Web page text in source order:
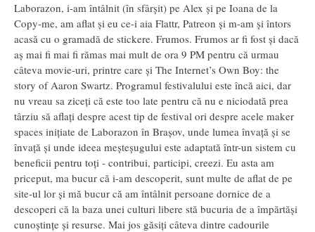
Laborazon, i-am întâlnit (în sfârșit) pe Alex și pe Ioana de la
Copy-me, am aflat și eu ce-i aia Flattr, Patreon și m-am și întors
acasă cu o gramadă de stickere. Frumos. Frumos ar fi fost și dacă
aș mai fi mai fi rămas mai mult de ora 9 PM pentru că urmau
câteva movie-uri, printre care și The Internet’s Own Boy: the
story of Aaron Swartz. Programul festivalului este încă aici, dar
nu vreau sa ziceți că este too late pentru că nu e niciodată prea
târziu să aflați despre acest tip de festival ori despre acele maker
spaces inițiate de Laborazon în Brașov, unde lumea învață și se
învață și unde ideea meșteșugului este adaptată într-un sistem cu
beneficii pentru toți - contribui, participi, creezi. Eu asta am
priceput, ma bucur că i-am descoperit, sunt multe de aflat de pe
site-ul lor și mă bucur că am întâlnit persoane dornice de a
descoperi că la baza unei culturi libere stă bucuria de a împărtăși
cunoștințe și resurse. Mai jos găsiți câteva dintre cadourile